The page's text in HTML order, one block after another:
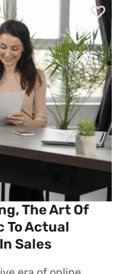
The Art Of
To Actual
Sales